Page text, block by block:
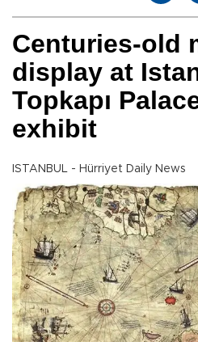
Centuries-old
display at
Topkapı
exhibit
ISTANBUL - Hürriyet Daily News